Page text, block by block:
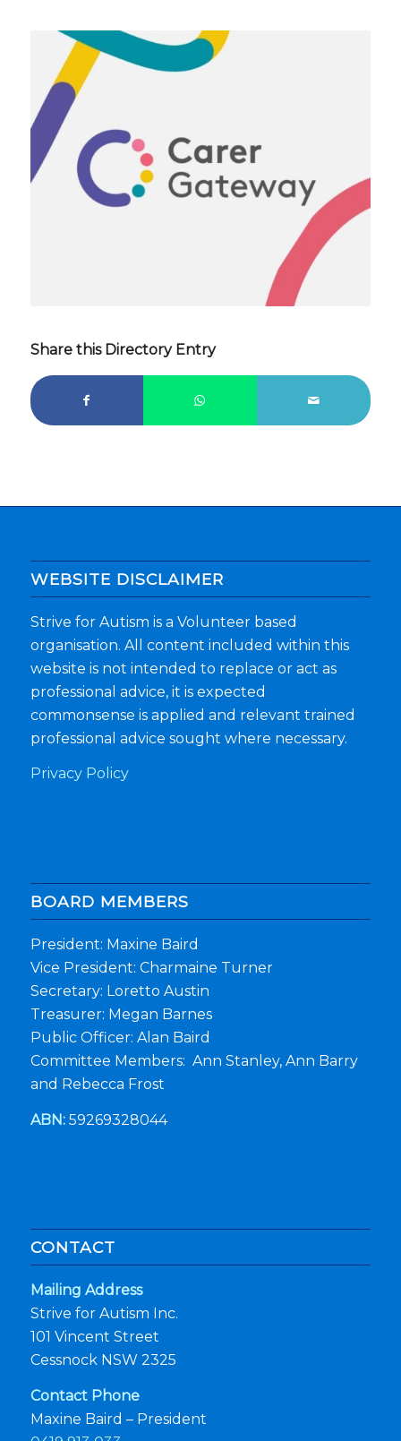
Share this Directory Entry
WEBSITE DISCLAIMER
Strive for Autism is a Volunteer based
organisation. All content included within this
website is not intended to replace or act as
professional advice, it is expected
commonsense is applied and relevant trained
professional advice sought where necessary.
Privacy Policy
BOARD MEMBERS
President: Maxine Baird
Vice President: Charmaine Turner
Secretary: Loretto Austin
Treasurer: Megan Barnes
Public Officer: Alan Baird
Committee Members: Ann Stanley, Ann Barry
and Rebecca Frost
ABN:59269328044
CONTACT
Mailing Address
Strive for Autism Inc.
101 Vincent Street
Cessnock NSW 2325
Contact Phone
Maxine Baird – President